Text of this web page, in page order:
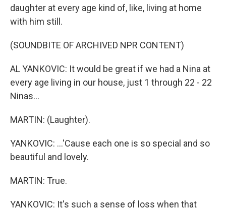
daughter at every age kind of, like, living at home
with him still.
(SOUNDBITE OF ARCHIVED NPR CONTENT)
AL YANKOVIC: It would be great if we had a Nina at
every age living in our house, just 1 through 22 - 22
Ninas...
MARTIN: (Laughter).
YANKOVIC: ...'Cause each one is so special and so
beautiful and lovely.
MARTIN: True.
YANKOVIC: It's such a sense of loss when that